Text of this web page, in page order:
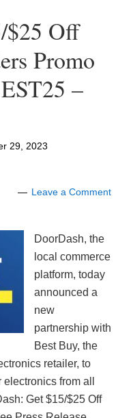
$25 Off
Promo
–
29, 2023
Leave a Comment
DoorDash, the
local commerce
platform, today
announced a
new
partnership with
Best Buy, the
retailer, to
from all
Get $15/$25 Off